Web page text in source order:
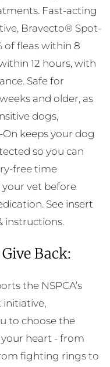
Fast-acting
Bravecto® Spot-
of fleas within 8
12 hours, with
Safe for
and older, as
dogs,
keeps your dog
so you can
free time
vet before
See insert
instructions.
Back:
the NSPCA’s
to choose the
heart - from
fighting rings to